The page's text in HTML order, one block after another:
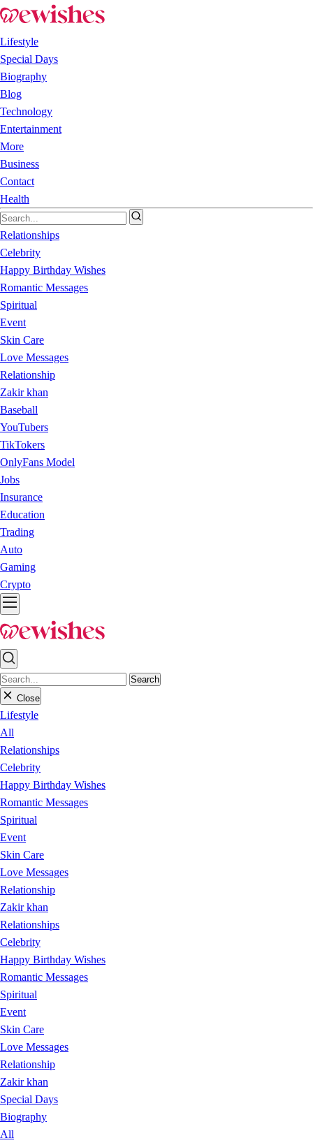
Lifestyle
Special Days
Biography
Blog
Technology
Entertainment
More
Business
Contact
Health
Relationships
Celebrity
Happy Birthday Wishes
Romantic Messages
Spiritual
Event
Skin Care
Love Messages
Relationship
Zakir khan
Baseball
YouTubers
TikTokers
OnlyFans Model
Jobs
Insurance
Education
Trading
Auto
Gaming
Crypto
Search
Close
Lifestyle
All
Relationships
Celebrity
Happy Birthday Wishes
Romantic Messages
Spiritual
Event
Skin Care
Love Messages
Relationship
Zakir khan
Relationships
Celebrity
Happy Birthday Wishes
Romantic Messages
Spiritual
Event
Skin Care
Love Messages
Relationship
Zakir khan
Special Days
Biography
All